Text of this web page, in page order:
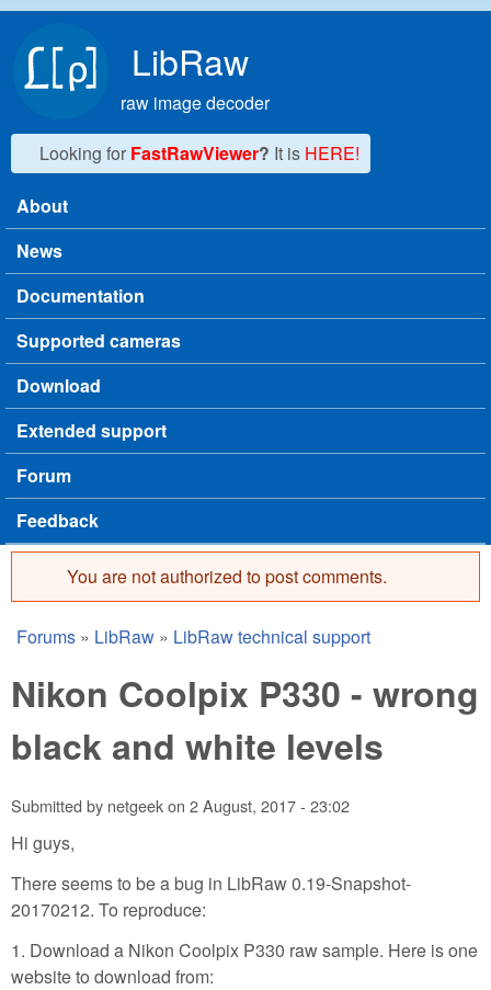
LibRaw
raw image decoder
Looking for FastRawViewer? It is HERE!
Main menu
About
News
Documentation
Supported cameras
Download
Extended support
Forum
Feedback
Error message
You are not authorized to post comments.
You are here
Forums » LibRaw » LibRaw technical support
Nikon Coolpix P330 - wrong
black and white levels
Submitted by netgeekon 2 August, 2017 - 23:02
Hi guys,
There seems to be a bug in LibRaw 0.19-Snapshot-
20170212. To reproduce:
1. Download a Nikon Coolpix P330 raw sample. Here is one
website to download from: